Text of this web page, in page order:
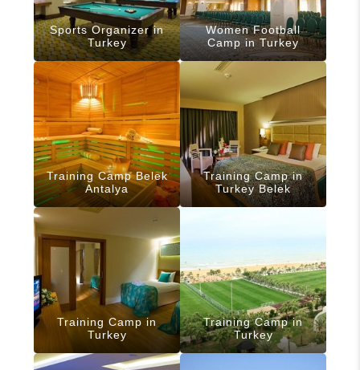
Sports Organizer in
Turkey
Women Football
Camp in Turkey
Training Camp Belek
Antalya
Training Camp in
Turkey Belek
Training Camp in
Turkey
Training Camp in
Turkey